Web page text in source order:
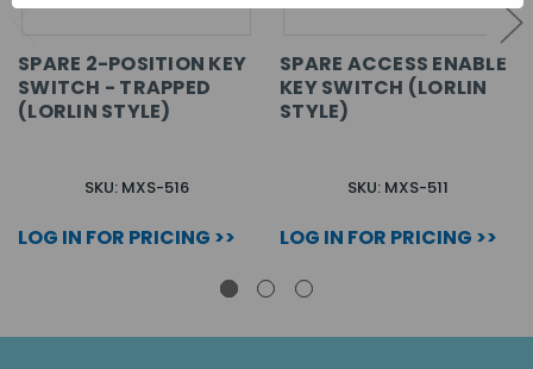
SPARE 2-POSITION KEY
SWITCH - TRAPPED
(LORLIN STYLE)
SKU: MXS-516
LOG IN FOR PRICING >>
SPARE ACCESS ENABLE
KEY SWITCH (LORLIN
STYLE)
SKU: MXS-511
LOG IN FOR PRICING >>